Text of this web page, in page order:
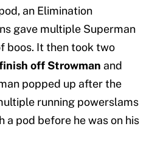
an Elimination
gave multiple Superman
boos. It then took two
off Strowman and
popped up after the
running powerslams
a pod before he was on his